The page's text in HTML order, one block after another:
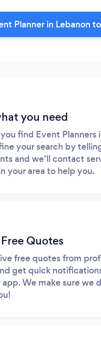
Planner in Lebanon
you need
find Event Planners
your search by
and we’ll contact
your area to help you.
Quotes
free quotes from
get quick
We make sure we